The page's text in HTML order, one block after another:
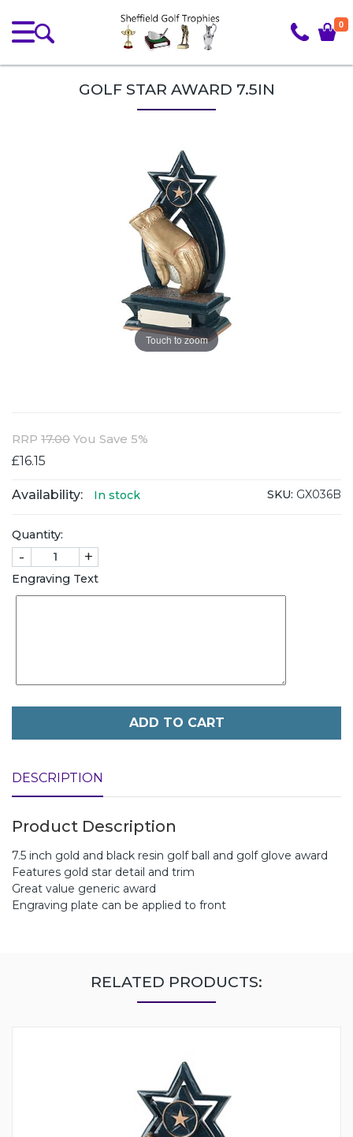
0
GOLF STAR AWARD 7.5IN
Touch to zoom
RRP 17.00 You Save 5%
£16.15
Availability: In stock SKU: GX036B
Quantity:
- +
Engraving Text
ADD TO CART
DESCRIPTION
Product Description
7.5 inch gold and black resin golf ball and golf glove award
Features gold star detail and trim
Great value generic award
Engraving plate can be applied to front
RELATED PRODUCTS: